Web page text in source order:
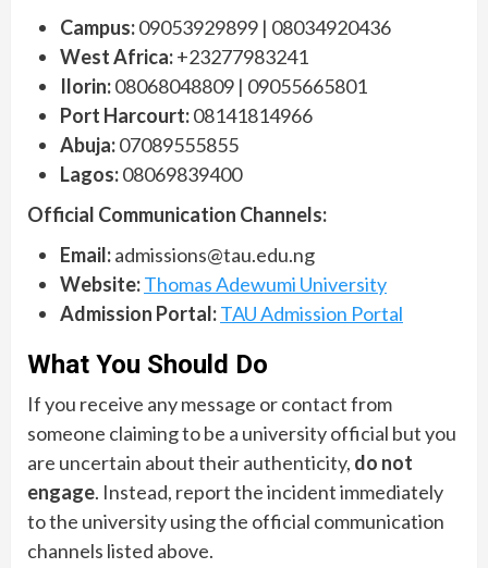
Campus:09053929899 | 08034920436
West Africa:+23277983241
Ilorin:08068048809 | 09055665801
Port Harcourt:08141814966
Abuja:07089555855
Lagos:08069839400
Official Communication Channels:
Email:admissions@tau.edu.ng
Website:Thomas Adewumi University
Admission Portal:TAU Admission Portal
What You Should Do
If you receive any message or contact from
someone claiming to be a university official but you
are uncertain about their authenticity, do not
engage. Instead, report the incident immediately
to the university using the official communication
channels listed above.